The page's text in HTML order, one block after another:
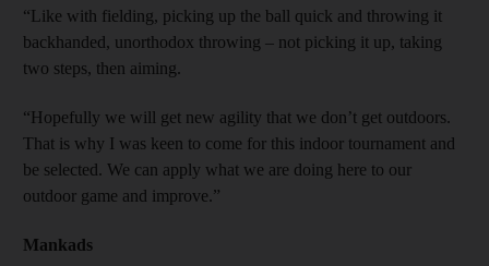
“Like with fielding, picking up the ball quick and throwing it
backhanded, unorthodox throwing – not picking it up, taking
two steps, then aiming.
“Hopefully we will get new agility that we don’t get outdoors.
That is why I was keen to come for this indoor tournament and
be selected. We can apply what we are doing here to our
outdoor game and improve.”
Mankads